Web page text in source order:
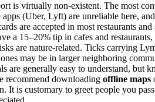
is virtually non-existent. The most
(Uber, Lyft) are unreliable here,
are accepted in most restaurants
a 15–20% tip in cafes and
are nature-related. Ticks carrying
may be in larger neighboring
are generally easy to understand, but
recommend downloading offline maps
It is customary to greet people you